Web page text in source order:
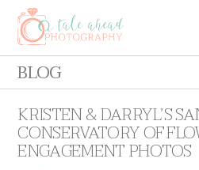
BLOG
KRISTEN & DARRYL’S
CONSERVATORY OF
ENGAGEMENT PHOTOS